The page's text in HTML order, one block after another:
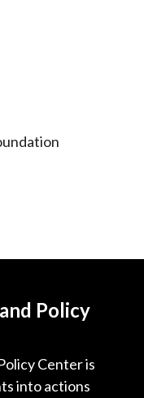
Policy
Center is
into actions